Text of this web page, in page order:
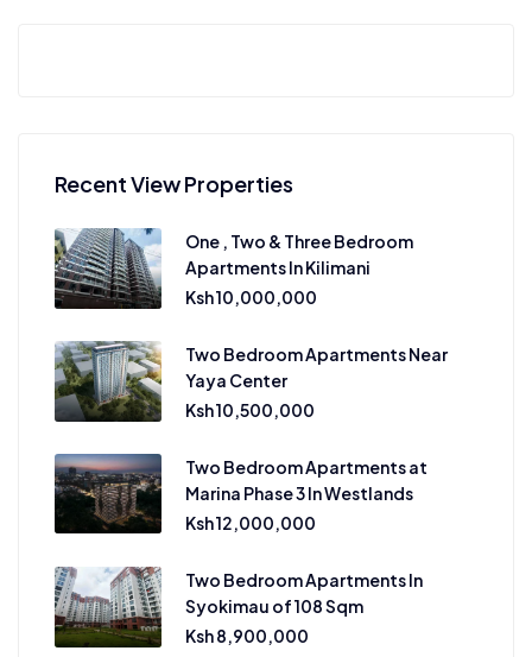
Recent View Properties
One , Two & Three Bedroom
Apartments In Kilimani
Ksh 10,000,000
Two Bedroom Apartments Near
Yaya Center
Ksh 10,500,000
Two Bedroom Apartments at
Marina Phase 3 In Westlands
Ksh 12,000,000
Two Bedroom Apartments In
Syokimau of 108 Sqm
Ksh 8,900,000